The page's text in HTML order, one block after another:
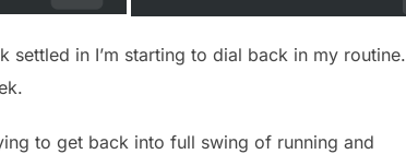
settled in I’m starting to dial back in my routine.
to get back into full swing of running and